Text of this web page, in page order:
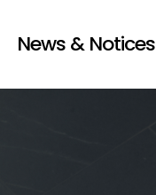
News & Notices